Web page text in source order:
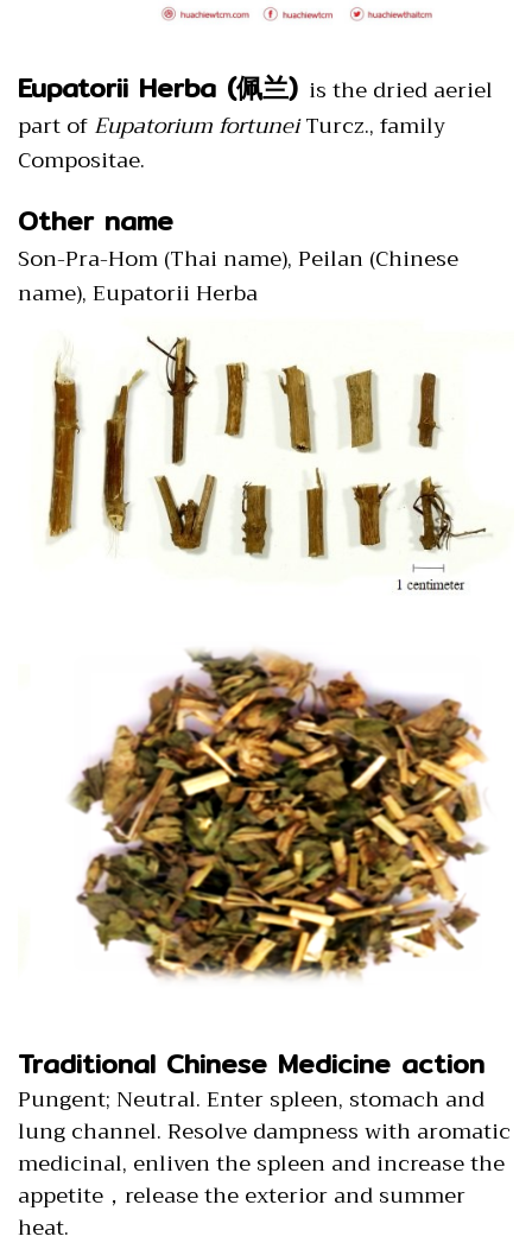
Eupatorii Herba (佩兰) is the dried aeriel
part ofEupatorium fortuneiTurcz., family
Compositae.
Other name
Son-Pra-Hom (Thai name), Peilan (Chinese
name), Eupatorii Herba
Traditional Chinese Medicine action
Pungent; Neutral. Enter spleen, stomach and
lung channel. Resolve dampness with aromatic
medicinal, enliven the spleen and increase the
appetite，release the exterior and summer
heat.